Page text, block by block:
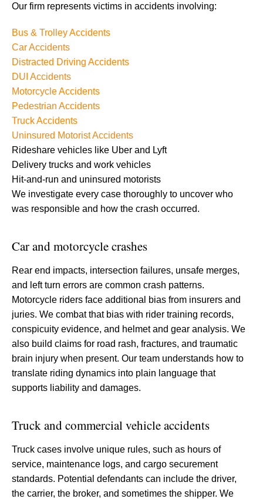
Our firm represents victims in accidents involving:
Bus & Trolley Accidents
Car Accidents
Distracted Driving Accidents
DUI Accidents
Motorcycle Accidents
Pedestrian Accidents
Truck Accidents
Uninsured Motorist Accidents
Rideshare vehicles like Uber and Lyft
Delivery trucks and work vehicles
Hit-and-run and uninsured motorists
We investigate every case thoroughly to uncover who
was responsible and how the crash occurred.
Car and motorcycle crashes
Rear end impacts, intersection failures, unsafe merges,
and left turn errors are common crash patterns.
Motorcycle riders face additional bias from insurers and
juries. We combat that bias with rider training records,
conspicuity evidence, and helmet and gear analysis. We
also build claims for road rash, fractures, and traumatic
brain injury when present. Our team understands how to
translate riding dynamics into plain language that
supports liability and damages.
Truck and commercial vehicle accidents
Truck cases involve unique rules, such as hours of
service, maintenance logs, and cargo securement
standards. Potential defendants can include the driver,
the carrier, the broker, and sometimes the shipper. We